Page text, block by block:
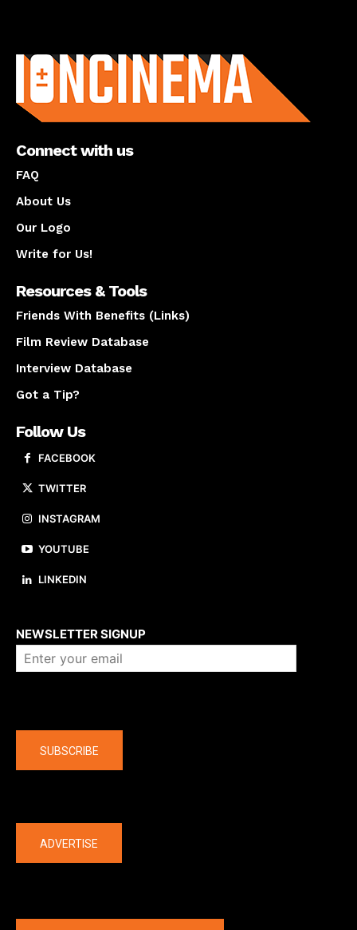
Connect with us
FAQ
About Us
Our Logo
Write for Us!
Resources & Tools
Friends With Benefits (Links)
Film Review Database
Interview Database
Got a Tip?
Follow Us
FACEBOOK
TWITTER
INSTAGRAM
YOUTUBE
LINKEDIN
NEWSLETTER SIGNUP
SUBSCRIBE
ADVERTISE